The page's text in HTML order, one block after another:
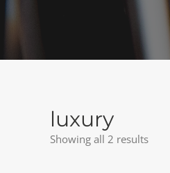
luxury
Showing all 2 results